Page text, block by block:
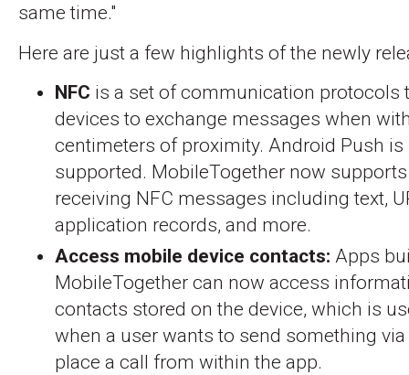
same time."
Here are just a few highlights of the newly
NFC is a set of communication protocols
devices to exchange messages when
centimeters of proximity. Android Push is
supported. MobileTogether now
receiving NFC messages including text,
application records, and more.
Access mobile device contacts: Apps
MobileTogether can now access
contacts stored on the device, which is
when a user wants to send something via
place a call from within the app.